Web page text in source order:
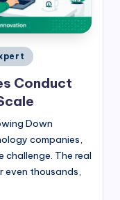
Conduct
Down
companies,
challenge. The real
even thousands,